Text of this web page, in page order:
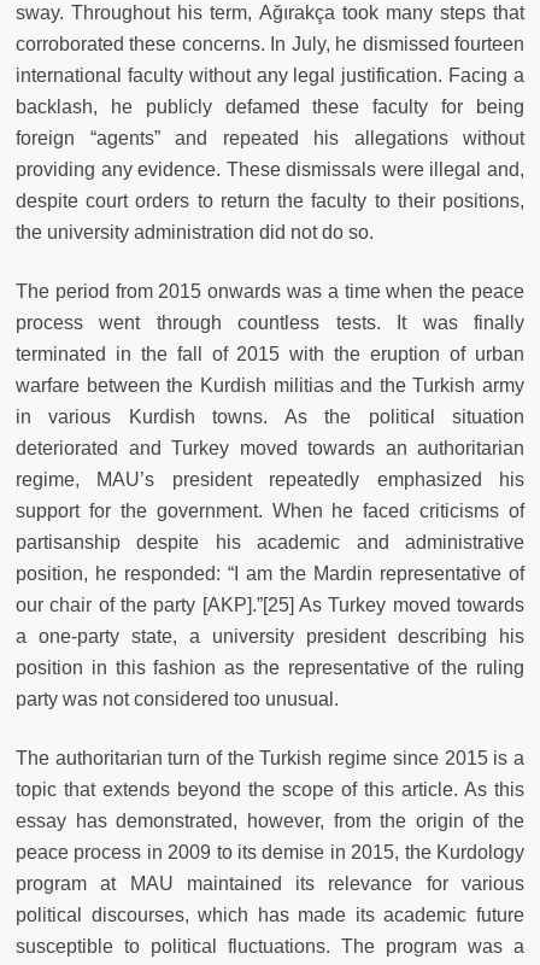
sway. Throughout his term, Ağırakça took many steps that
corroborated these concerns. In July, he dismissed fourteen
international faculty without any legal justification. Facing a
backlash, he publicly defamed these faculty for being
foreign “agents” and repeated his allegations without
providing any evidence. These dismissals were illegal and,
despite court orders to return the faculty to their positions,
the university administration did not do so.
The period from 2015 onwards was a time when the peace
process went through countless tests. It was finally
terminated in the fall of 2015 with the eruption of urban
warfare between the Kurdish militias and the Turkish army
in various Kurdish towns. As the political situation
deteriorated and Turkey moved towards an authoritarian
regime, MAU’s president repeatedly emphasized his
support for the government. When he faced criticisms of
partisanship despite his academic and administrative
position, he responded: “I am the Mardin representative of
our chair of the party [AKP].”[25] As Turkey moved towards
a one-party state, a university president describing his
position in this fashion as the representative of the ruling
party was not considered too unusual.
The authoritarian turn of the Turkish regime since 2015 is a
topic that extends beyond the scope of this article. As this
essay has demonstrated, however, from the origin of the
peace process in 2009 to its demise in 2015, the Kurdology
program at MAU maintained its relevance for various
political discourses, which has made its academic future
susceptible to political fluctuations. The program was a